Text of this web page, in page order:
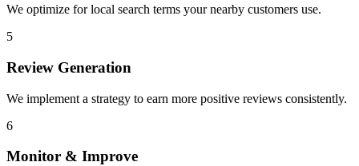
We optimize for local search terms your nearby customers use.
5
Review Generation
We implement a strategy to earn more positive reviews consistently.
6
Monitor & Improve